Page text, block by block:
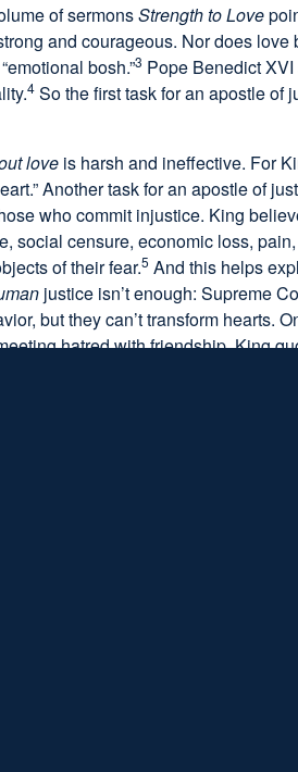
of sermonsStrength to Love
and courageous. Nor does
bosh.”3 Pope Benedict
4So the first task for an apostle of
love is harsh and ineffective. For
Another task for an apostle of
who commit injustice. King
social censure, economic loss,
of their fear.5 And this helps
justice isn’t enough: Supreme
but they can’t transform hearts.
hatred with friendship. King